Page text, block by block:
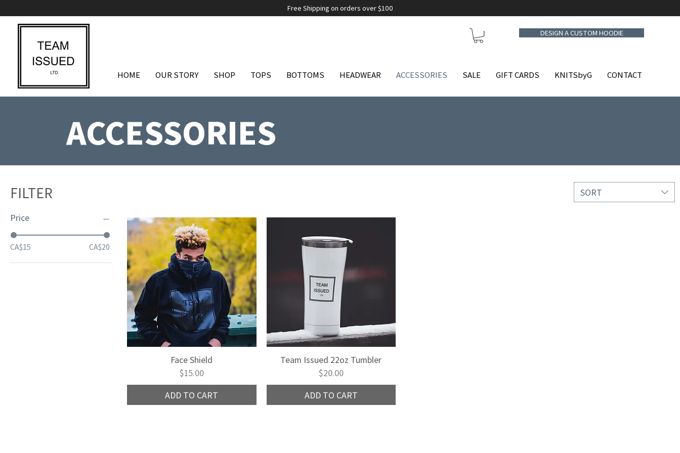
Free Shipping on orders over $100
DESIGN A CUSTOM HOODIE
HOME OUR STORY SHOP TOPS BOTTOMS HEADWEAR ACCESSORIES SALE GIFT CARDS KNITSbyG CONTACT
ACCESSORIES
FILTER
Price
CA$15 CA$20
SORT
Quick View
Face Shield
Price
$15.00
ADD TO CART
Quick View
Team Issued 22oz Tumbler
Price
$20.00
ADD TO CART